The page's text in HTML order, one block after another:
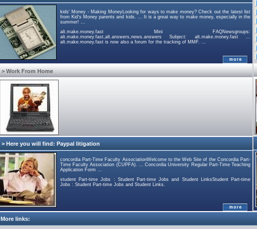
kids' Money - Making MoneyLooking for ways to make money? Check out the latest list
from Kid's Money parents and kids. ... It is a great way to make money, especially in the
summer! ...
alt.make.money.fast Mini FAQNewsgroups:
alt.make.money.fast,alt.answers,news.answers Subject: alt.make.money.fast ...
alt.make.money.fast is now also a forum for the tracking of MMF. ...
> Work From Home
> Here you will find: Paypal litigation
concordia Part-Time Faculty AssociationWelcome to the Web Site of the Concordia Part-
Time Faculty Association (CUPFA). ... Concordia University Regular Part-Time Teaching
Application Form ...
student Part-time Jobs : Student Part-time Jobs and Student LinksStudent Part-time
Jobs : Student Part-time Jobs and Student Links.
More links: